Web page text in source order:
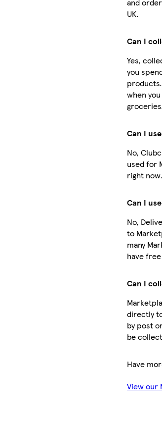
UK.
Can I
Yes,
you
products.
when
Can I
No,
used for
right now.
Can I
No,
to
many
have
Can I
directly
by post
be
Have
View our